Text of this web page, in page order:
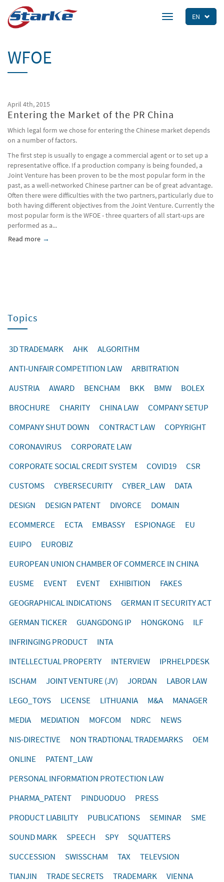
main
EN
Toggle
navigation
WFOE
April 4th, 2015
Entering the Market of the PR China
Which legal form we chose for entering the Chinese market depends
on a number of factors.
The first step is usually to engage a commercial agent or to set up a
representative office. If a production company is being founded, a
Joint Venture has been proven to be the most popular form in the
past, as a well-networked Chinese partner can be of great advantage.
Often there were difficulties with the two partners, particularly due to
both having different objectives from the Joint Venture. Currently the
most popular form is the WFOE - three quarters of all start-ups are
performed as a...
Read more about Entering the Market of the PR China
Topics
3D TRADEMARK AHK
ALGORITHM
ANTI-UNFAIR COMPETITION LAW
ARBITRATION
AUSTRIA
AWARD BENCHAM BKK BMW
BOLEX
BROCHURE
CHARITY CHINA LAW
COMPANY SETUP
COMPANY SHUT DOWN
CONTRACT LAW
COPYRIGHT
CORONAVIRUS
CORPORATE LAW
CORPORATE SOCIAL CREDIT SYSTEM
COVID19
CSR
CUSTOMS
CYBERSECURITY CYBER_LAW
DATA
DESIGN
DESIGN PATENT DIVORCE
DOMAIN
ECOMMERCE
ECTA EMBASSY ESPIONAGE
EU
EUIPO
EUROBIZ
EUROPEAN UNION CHAMBER OF COMMERCE IN CHINA
EUSME
EVENT EVENT EXHIBITION
FAKES
GEOGRAPHICAL INDICATIONS
GERMAN IT SECURITY ACT
GERMAN TICKER
GUANGDONG IP HONGKONG
ILF
INFRINGING PRODUCT
INTA
INTELLECTUAL PROPERTY
INTERVIEW
IPRHELPDESK
ISCHAM
JOINT VENTURE (JV) JORDAN
LABOR LAW
LEGO_TOYS
LICENSE LITHUANIA M&A
MANAGER
MEDIA
MEDIATION MOFCOM NDRC
NEWS
NIS-DIRECTIVE
NON TRADTIONAL TRADEMARKS
OEM
ONLINE
PATENT_LAW
PERSONAL INFORMATION PROTECTION LAW
PHARMA_PATENT
PINDUODUO
PRESS
PRODUCT LIABILITY
PUBLICATIONS SEMINAR
SME
SOUND MARK
SPEECH SPY
SQUATTERS
SUCCESSION
SWISSCHAM TAX
TELEVSION
TIANJIN
TRADE SECRETS TRADEMARK
VIENNA